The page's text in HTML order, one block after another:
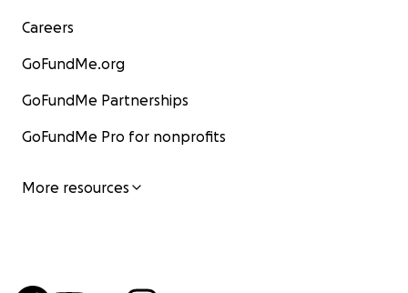
Careers
GoFundMe.org
GoFundMe Partnerships
GoFundMe Pro for nonprofits
More resources